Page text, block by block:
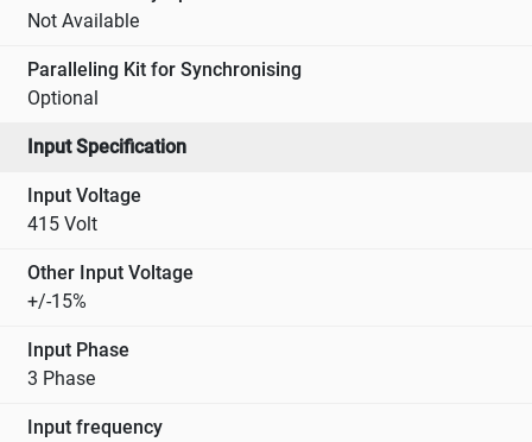
Not Available
Paralleling Kit for Synchronising
Optional
Input Specification
Input Voltage
415 Volt
Other Input Voltage
+/-15%
Input Phase
3 Phase
Input frequency